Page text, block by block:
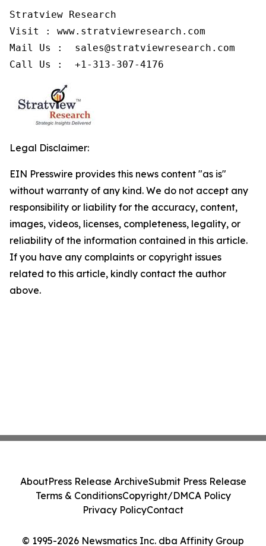
Stratview Research
Visit : www.stratviewresearch.com
Mail Us :  sales@stratviewresearch.com
Legal Disclaimer:
EIN Presswire provides this news content "as is"
without warranty of any kind. We do not accept any
responsibility or liability for the accuracy, content,
images, videos, licenses, completeness, legality, or
reliability of the information contained in this article.
If you have any complaints or copyright issues
related to this article, kindly contact the author
above.
© 1995-2026 Newsmatics Inc. dba Affinity Group
AboutPress Release ArchiveSubmit Press Release
Terms & ConditionsCopyright/DMCA Policy
Privacy PolicyContact